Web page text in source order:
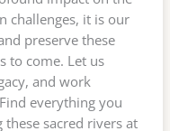
challenges, it is our
preserve these
to come. Let us
and work
everything you
sacred rivers at